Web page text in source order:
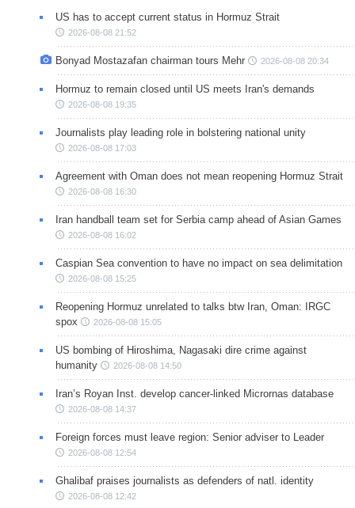
US has to accept current status in Hormuz Strait
2026-08-08 21:52
Bonyad Mostazafan chairman tours Mehr 2026-08-08 20:34
Hormuz to remain closed until US meets Iran's demands
2026-08-08 19:35
Journalists play leading role in bolstering national unity
2026-08-08 17:03
Agreement with Oman does not mean reopening Hormuz Strait
2026-08-08 16:30
Iran handball team set for Serbia camp ahead of Asian Games
2026-08-08 16:02
Caspian Sea convention to have no impact on sea delimitation
2026-08-08 15:25
Reopening Hormuz unrelated to talks btw Iran, Oman: IRGC
spox
2026-08-08 15:05
US bombing of Hiroshima, Nagasaki dire crime against
humanity
2026-08-08 14:50
Iran’s Royan Inst. develop cancer-linked Micrornas database
2026-08-08 14:37
Foreign forces must leave region: Senior adviser to Leader
2026-08-08 12:54
Ghalibaf praises journalists as defenders of natl. identity
2026-08-08 12:42